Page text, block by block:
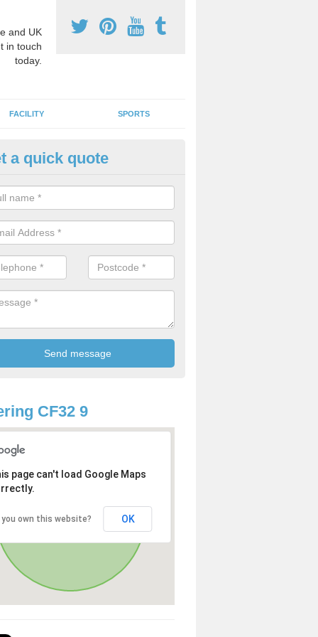
and UK
in touch
today.
FACILITY SPORTS
Games Teaching in
a qualified sports teacher is a great way for schools to give pupils
activity, this improves health and makes them more likely to
lessons.
a quick quote
CF32 9
page can't load Google Maps
you own this website? OK